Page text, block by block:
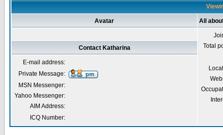
Avatar All
Total
Contact Katharina
E-mail address:
Private Message:
MSN Messenger:
Yahoo Messenger:
AIM Address:
ICQ Number: